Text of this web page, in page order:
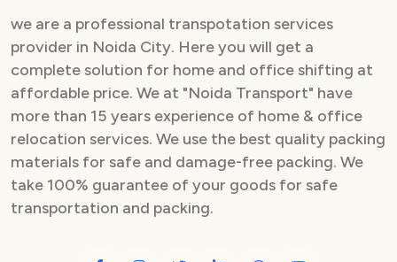
we are a professional transpotation services
provider in Noida City. Here you will get a
complete solution for home and office shifting at
affordable price. We at "Noida Transport" have
more than 15 years experience of home & office
relocation services. We use the best quality packing
materials for safe and damage-free packing. We
take 100% guarantee of your goods for safe
transportation and packing.